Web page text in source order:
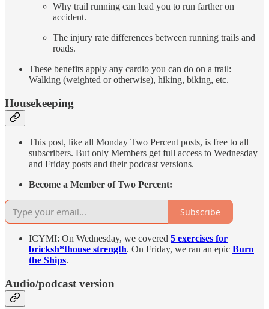
Why trail running can lead you to run farther on
accident.
The injury rate differences between running trails and
roads.
These benefits apply any cardio you can do on a trail:
Walking (weighted or otherwise), hiking, biking, etc.
Housekeeping
This post, like all Monday Two Percent posts, is free to all
subscribers. But only Members get full access to Wednesday
and Friday posts and their podcast versions.
Become a Member of Two Percent:
Subscribe
ICYMI: On Wednesday, we covered 5 exercises for
bricksh*thouse strength. On Friday, we ran an epic Burn
the Ships.
Audio/podcast version